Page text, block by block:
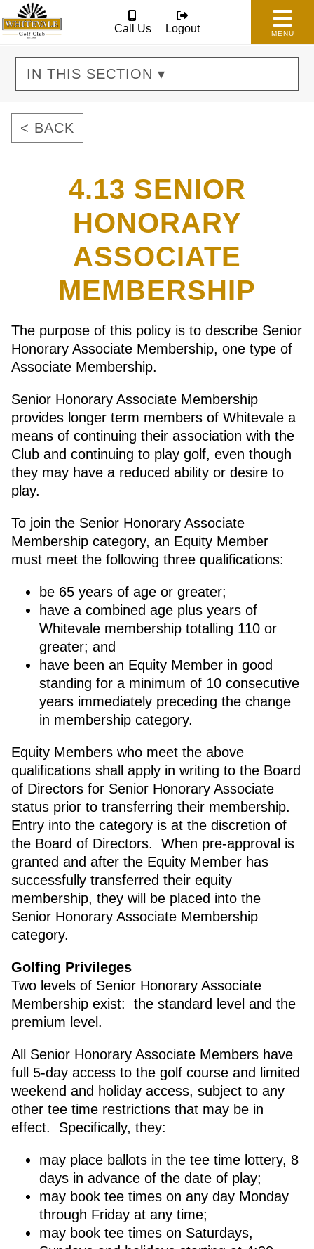
Call Us Logout MENU
IN THIS SECTION ▾
< BACK
4.13 SENIOR
HONORARY
ASSOCIATE
MEMBERSHIP
The purpose of this policy is to describe Senior
Honorary Associate Membership, one type of
Associate Membership.
Senior Honorary Associate Membership
provides longer term members of Whitevale a
means of continuing their association with the
Club and continuing to play golf, even though
they may have a reduced ability or desire to
play.
To join the Senior Honorary Associate
Membership category, an Equity Member
must meet the following three qualifications:
be 65 years of age or greater;
have a combined age plus years of
Whitevale membership totalling 110 or
greater; and
have been an Equity Member in good
standing for a minimum of 10 consecutive
years immediately preceding the change
in membership category.
Equity Members who meet the above
qualifications shall apply in writing to the Board
of Directors for Senior Honorary Associate
status prior to transferring their membership.
Entry into the category is at the discretion of
the Board of Directors. When pre-approval is
granted and after the Equity Member has
successfully transferred their equity
membership, they will be placed into the
Senior Honorary Associate Membership
category.
Golfing Privileges
Two levels of Senior Honorary Associate
Membership exist: the standard level and the
premium level.
All Senior Honorary Associate Members have
full 5-day access to the golf course and limited
weekend and holiday access, subject to any
other tee time restrictions that may be in
effect. Specifically, they:
may place ballots in the tee time lottery, 8
days in advance of the date of play;
may book tee times on any day Monday
through Friday at any time;
may book tee times on Saturdays,